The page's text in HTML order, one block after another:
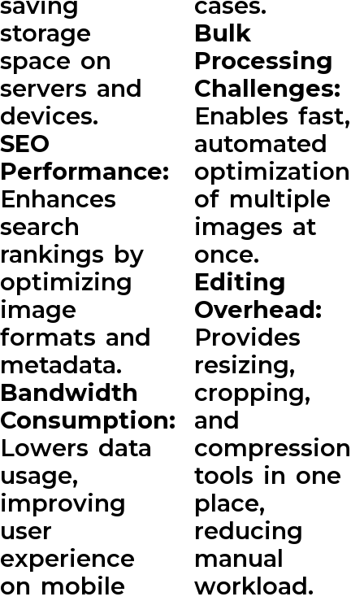
storage
space on
servers and
devices.
SEO
Performance:
Enhances
search
rankings by
optimizing
image
formats and
metadata.
Bandwidth
Consumption:
Lowers data
usage,
improving
user
experience
on mobile
Bulk
Processing
Challenges:
Enables fast,
automated
optimization
of multiple
images at
once.
Editing
Overhead:
Provides
resizing,
cropping,
and
compression
tools in one
place,
reducing
manual
workload.